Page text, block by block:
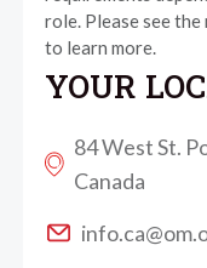
role. Please see
to learn more.
YOUR
84 West St.
Canada